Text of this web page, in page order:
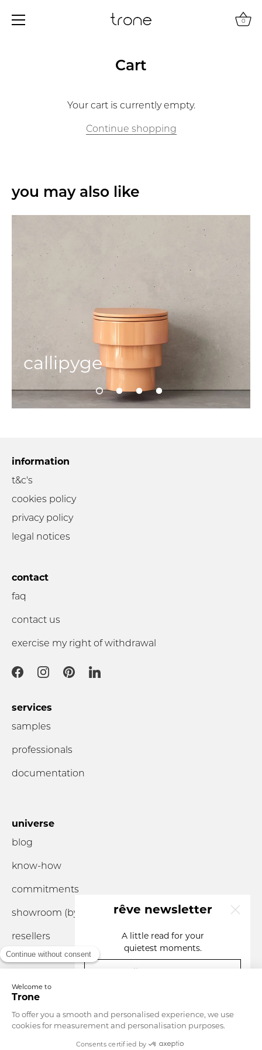
0
Cart
Your cart is currently empty.
Continue shopping
you may also like
callipyge
information
t&c's
cookies policy
privacy policy
legal notices
contact
faq
contact us
exercise my right of withdrawal
services
samples
professionals
documentation
universe
blog
know-how
commitments
showroom (by
appointment only)
resellers
Currency
Luxembourg Language
English
rêve newsletter
A little read for your
quietest moments.
your email
SIGN UP